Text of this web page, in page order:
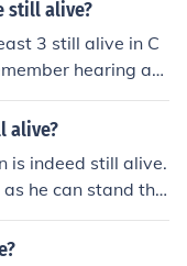
still alive?
3 still alive in C
hearing ab
I think that you're
that there are ov
are 163,450 Cana
November 11, 20
www.ottawaciti
alive?
is indeed still alive.
he can stand the